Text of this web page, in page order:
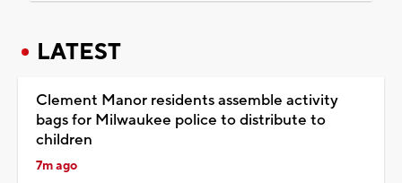
LATEST
Clement Manor residents assemble activity
bags for Milwaukee police to distribute to
children
7m ago